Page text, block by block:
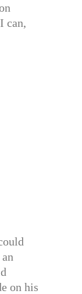
can,
on his